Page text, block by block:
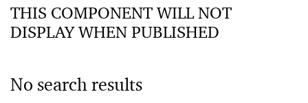
THIS COMPONENT WILL NOT
DISPLAY WHEN PUBLISHED
No search results